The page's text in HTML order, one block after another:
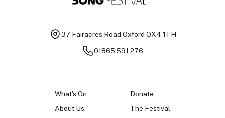
37 Fairacres Road Oxford OX4 1TH
01865 591 276
What's On
About Us
Donate
The Festival